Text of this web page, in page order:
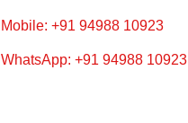
Mobile: +91 94988 10923
WhatsApp: +91 94988 10923